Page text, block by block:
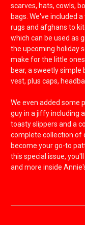
scarves, hats, cowls,
bags. We've included
rugs and afghans to
which can be used as
the upcoming holiday
make for the little
bear, a sweetly simple
vest, plus caps,
We even added some
guy in a jiffy including
toasty slippers and a
complete collection of
become your go-to
this special issue,
and more inside